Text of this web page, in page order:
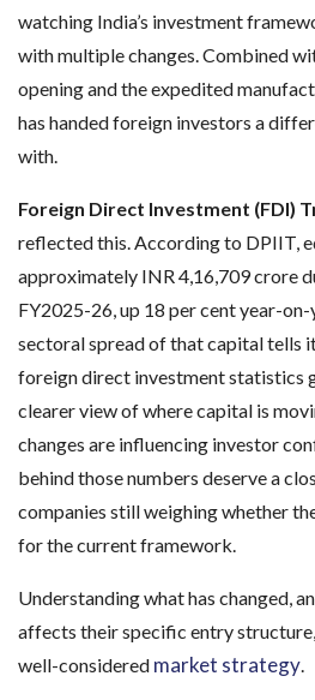
watching India’s investment
with multiple changes. Combined
opening and the expedited
has handed foreign investors a
with.
Foreign Direct Investment (FDI)
reflected this. According to DPIIT,
approximately INR 4,16,709 crore
FY2025-26, up 18 per cent year-on-
sectoral spread of that capital tells
foreign direct investment statistics
clearer view of where capital is
changes are influencing investor
behind those numbers deserve a
companies still weighing whether
for the current framework.
Understanding what has changed,
affects their specific entry
well-considered market strategy.